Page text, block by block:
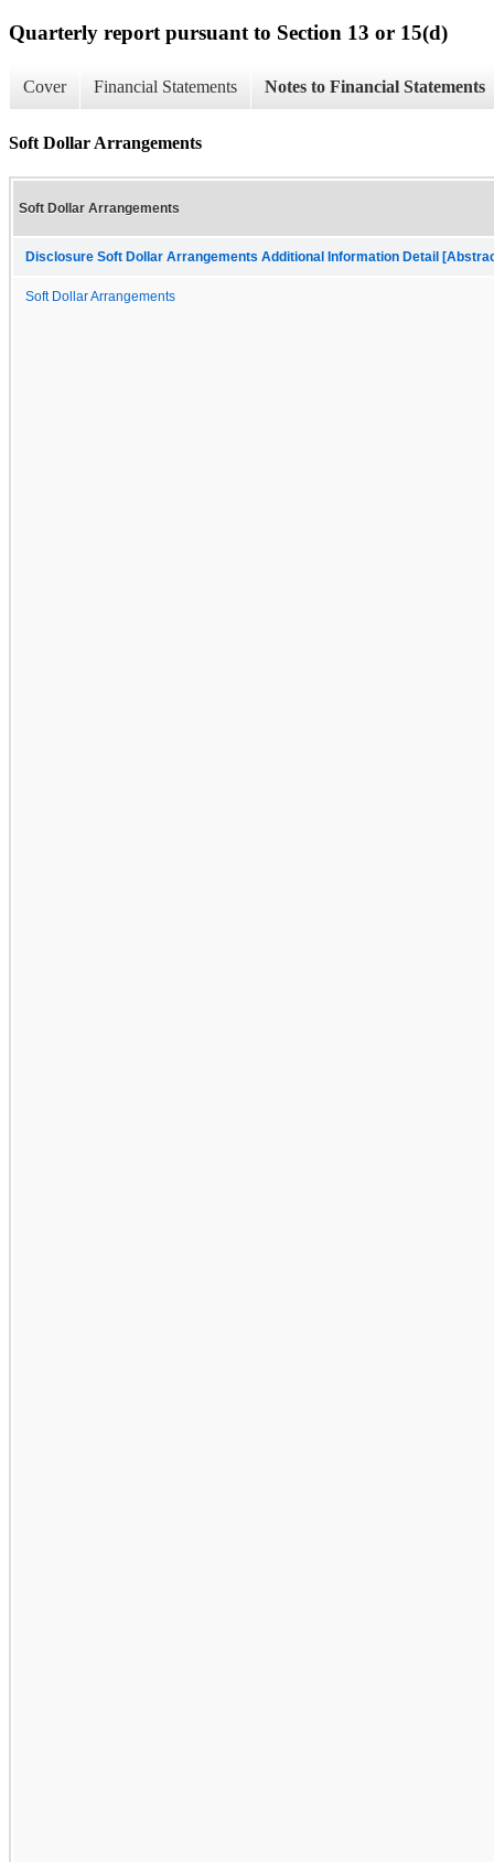
Quarterly report pursuant to Section 13 or 15(d)
Cover Financial Statements Notes to Financial Statements
Soft Dollar Arrangements
Soft Dollar Arrangements
Disclosure Soft Dollar Arrangements Additional Information Detail
Soft Dollar Arrangements